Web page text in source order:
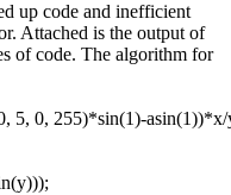
up code and inefficient
Attached is the output of
of code. The algorithm for
5, 0, 255)*sin(1)-